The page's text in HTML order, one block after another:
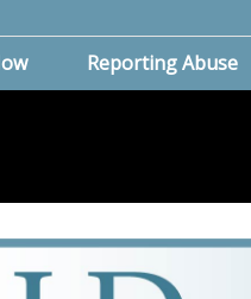
Reporting Abuse